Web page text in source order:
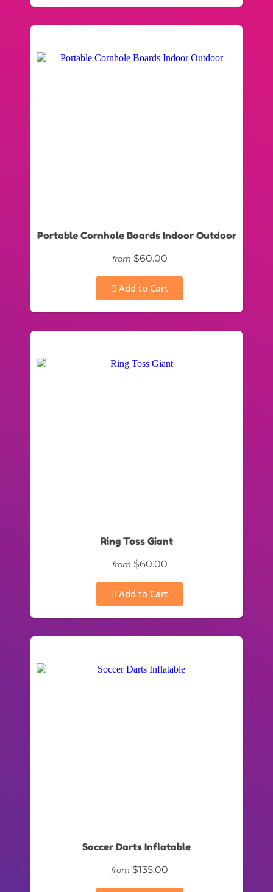
Portable Cornhole Boards Indoor Outdoor
from $60.00
Add to Cart
Ring Toss Giant
from $60.00
Add to Cart
Soccer Darts Inflatable
from $135.00